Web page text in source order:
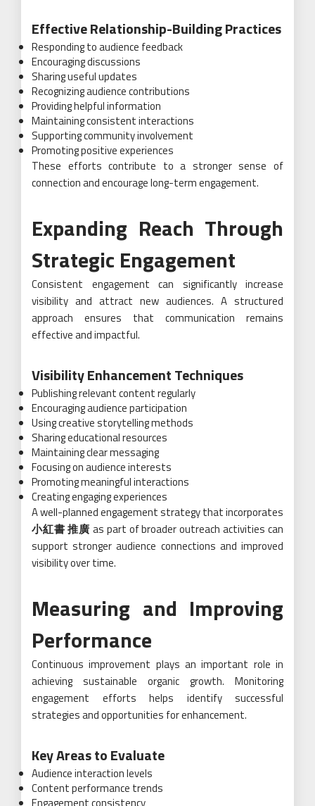
Effective Relationship-Building Practices
Responding to audience feedback
Encouraging discussions
Sharing useful updates
Recognizing audience contributions
Providing helpful information
Maintaining consistent interactions
Supporting community involvement
Promoting positive experiences
These efforts contribute to a stronger sense of
connection and encourage long-term engagement.
Expanding Reach Through
Strategic Engagement
Consistent engagement can significantly increase
visibility and attract new audiences. A structured
approach ensures that communication remains
effective and impactful.
Visibility Enhancement Techniques
Publishing relevant content regularly
Encouraging audience participation
Using creative storytelling methods
Sharing educational resources
Maintaining clear messaging
Focusing on audience interests
Promoting meaningful interactions
Creating engaging experiences
A well-planned engagement strategy that incorporates
小紅書 推廣 as part of broader outreach activities can
support stronger audience connections and improved
visibility over time.
Measuring and Improving
Performance
Continuous improvement plays an important role in
achieving sustainable organic growth. Monitoring
engagement efforts helps identify successful
strategies and opportunities for enhancement.
Key Areas to Evaluate
Audience interaction levels
Content performance trends